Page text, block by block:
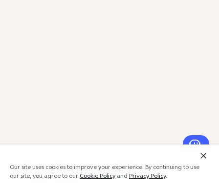
Our site uses cookies to improve your experience. By continuing to use
our site, you agree to ourCookie PolicyandPrivacy Policy.